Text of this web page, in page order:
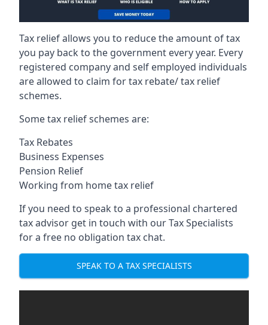
Tax relief allows you to reduce the amount of tax
you pay back to the government every year. Every
registered company and self employed individuals
are allowed to claim for tax rebate/ tax relief
schemes.
Some tax relief schemes are:
Tax Rebates
Business Expenses
Pension Relief
Working from home tax relief
If you need to speak to a professional chartered
tax advisor get in touch with our Tax Specialists
for a free no obligation tax chat.
SPEAK TO A TAX SPECIALISTS